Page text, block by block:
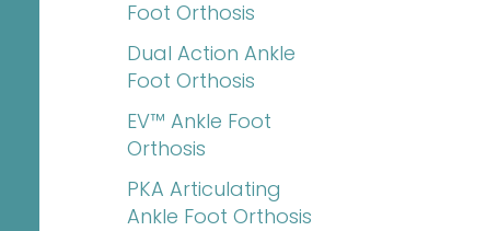
Foot Orthosis
Dual Action Ankle
Foot Orthosis
EV™ Ankle Foot
Orthosis
PKA Articulating
Ankle Foot Orthosis